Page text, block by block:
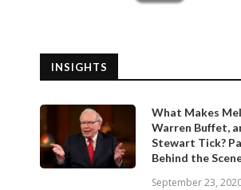
INSIGHTS
What Makes
Warren Buffet,
Stewart Tick?
Behind the
September 23,